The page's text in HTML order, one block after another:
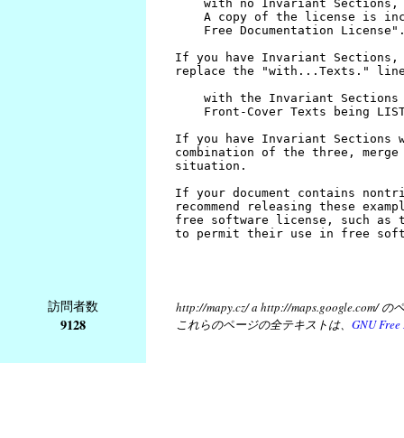
訪問者数
9128
http://mapy.cz/ a http://maps.google.com/
これらのページの全テキストは、 GNU